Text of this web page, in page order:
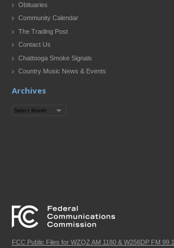
Obituaries
Community Calendar
The Trading Post
Contact Us
Chattooga Smoke Signals
Country Music News & Events
Archives
Archives
FCC Public Files for WZQZ AM 1180 & W256DP FM 99.1